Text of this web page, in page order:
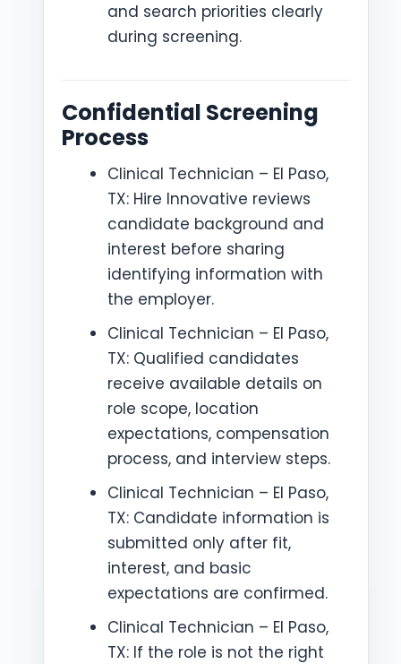
and search priorities clearly
during screening.
Confidential Screening
Process
Clinical Technician – El Paso,
TX: Hire Innovative reviews
candidate background and
interest before sharing
identifying information with
the employer.
Clinical Technician – El Paso,
TX: Qualified candidates
receive available details on
role scope, location
expectations, compensation
process, and interview steps.
Clinical Technician – El Paso,
TX: Candidate information is
submitted only after fit,
interest, and basic
expectations are confirmed.
Clinical Technician – El Paso,
TX: If the role is not the right